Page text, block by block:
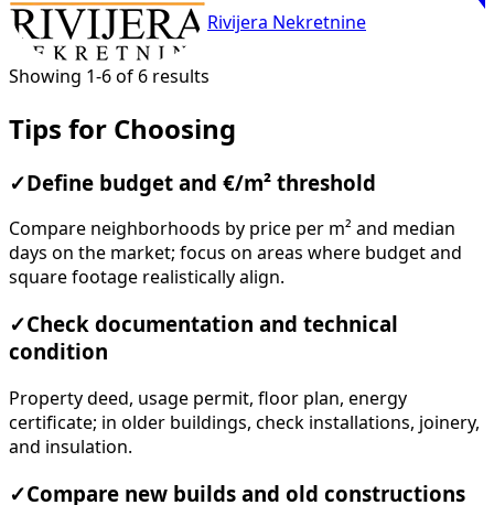
Rivijera Nekretnine
Showing 1-6 of 6 results
Tips for Choosing
✓ Define budget and €/m² threshold
Compare neighborhoods by price per m² and median
days on the market; focus on areas where budget and
square footage realistically align.
✓Check documentation and technical
condition
Property deed, usage permit, floor plan, energy
certificate; in older buildings, check installations, joinery,
and insulation.
✓Compare new builds and old constructions